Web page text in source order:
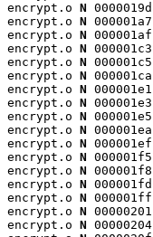
encrypt.o N 0000019d
encrypt.o N 000001a7
encrypt.o N 000001af
encrypt.o N 000001c3
encrypt.o N 000001c5
encrypt.o N 000001ca
encrypt.o N 000001e1
encrypt.o N 000001e3
encrypt.o N 000001e5
encrypt.o N 000001ea
encrypt.o N 000001ef
encrypt.o N 000001f5
encrypt.o N 000001f8
encrypt.o N 000001fd
encrypt.o N 000001ff
encrypt.o N 00000201
encrypt.o N 00000204